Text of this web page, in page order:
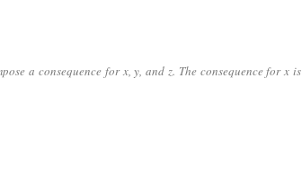
a consequence for x, y, and z. The consequence for x is